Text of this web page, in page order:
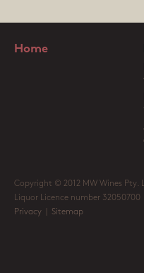
Home
Copyright © 2012 MW Wines Pty.
Liquor Licence number 32050700
Privacy
Sitemap